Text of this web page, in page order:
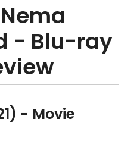
- Blu-ray
- Movie